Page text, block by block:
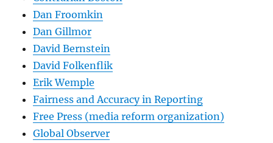
Dan Froomkin
Dan Gillmor
David Bernstein
David Folkenflik
Erik Wemple
Fairness and Accuracy in Reporting
Free Press (media reform organization)
Global Observer